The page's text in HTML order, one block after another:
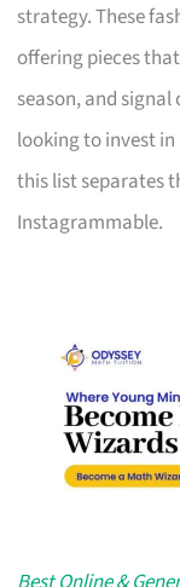
strategy. These
offering pieces
season, and
looking to invest
this list separates
Instagrammable.